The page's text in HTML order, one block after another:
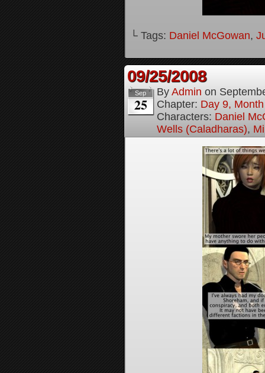
└ Tags: Daniel McGowan,
09/25/2008
Sep
25
By Admin on
Chapter: Day 9,
Characters: Daniel
Wells (Caladharas),